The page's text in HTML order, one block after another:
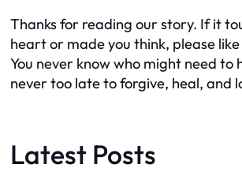
Thanks for reading our story. If it
heart or made you think, please
You never know who might need to
never too late to forgive, heal, and
Latest Posts